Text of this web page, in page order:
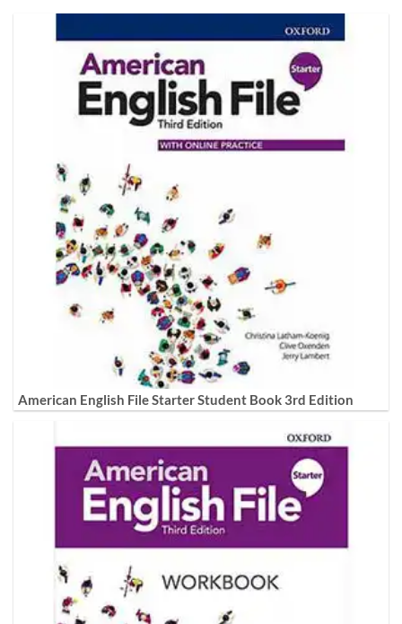
American English File Starter Student Book 3rd Edition